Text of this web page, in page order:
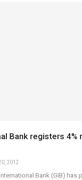
Bank registers 4%
2012
Bank (GIB) has